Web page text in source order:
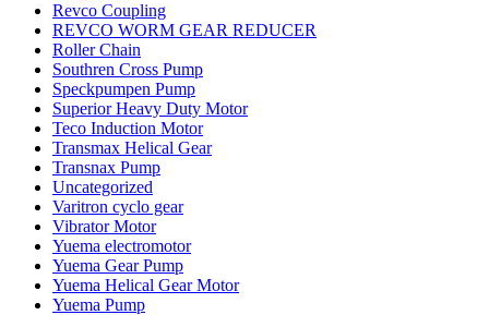
Revco Coupling
REVCO WORM GEAR REDUCER
Roller Chain
Southren Cross Pump
Speckpumpen Pump
Superior Heavy Duty Motor
Teco Induction Motor
Transmax Helical Gear
Transnax Pump
Uncategorized
Varitron cyclo gear
Vibrator Motor
Yuema electromotor
Yuema Gear Pump
Yuema Helical Gear Motor
Yuema Pump